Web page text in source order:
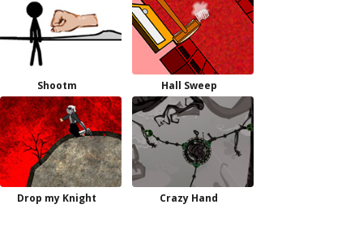
Shootm Hall Sweep
Drop my Knight Crazy Hand